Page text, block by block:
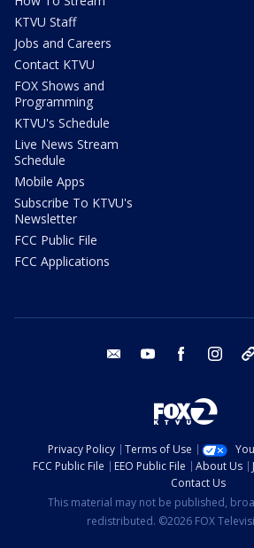
KTVU Staff
Jobs and Careers
Contact KTVU
FOX Shows and
Programming
KTVU's Schedule
Live News Stream
Schedule
Mobile Apps
Subscribe To KTVU's
Newsletter
FCC Public File
FCC Applications
email youtube facebook
Privacy Policy Terms of Use
FCC Public File
EEO Public File About Us
Contact Us
This material may not be published,
redistributed. ©2026 FOX